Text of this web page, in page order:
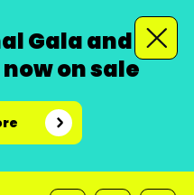
Gala and
on sale